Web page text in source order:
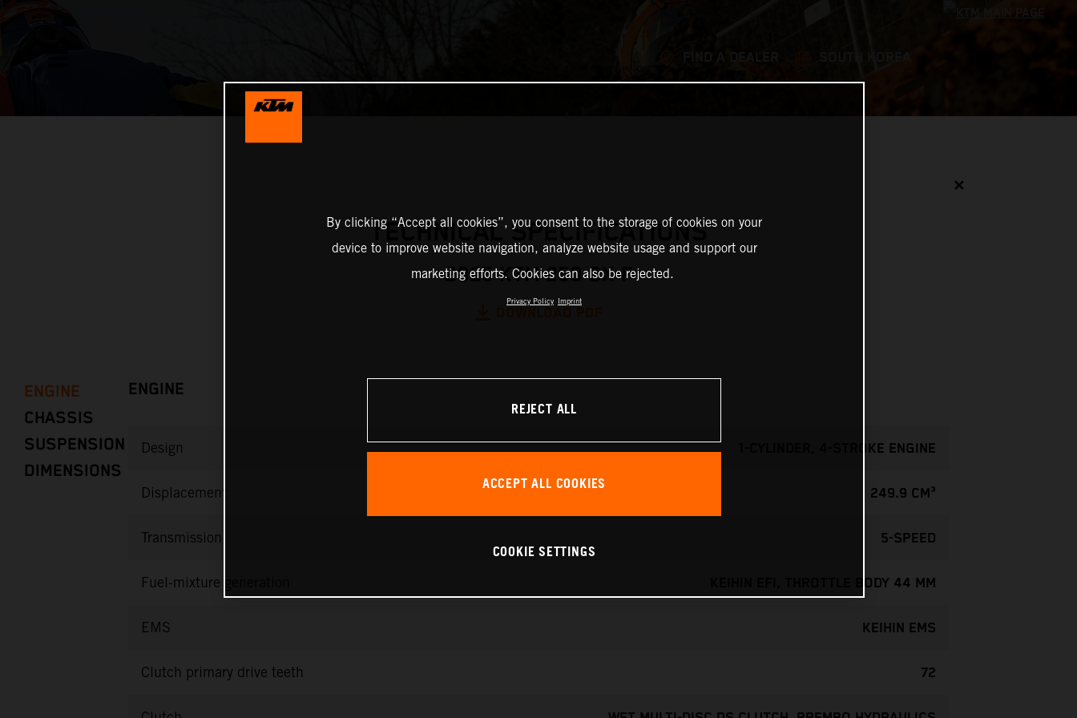
✕
TECHNICAL SPECIFICATIONS
2025 KTM 250 SX-F
ENGINE
CHASSIS
SUSPENSION
DIMENSIONS
ENGINE
Design 1-CYLINDER, 4-STROKE ENGINE
Displacement 249.9 CM³
Transmission 5-SPEED
Fuel-mixture generation KEIHIN EFI, THROTTLE BODY 44 MM
EMS KEIHIN EMS
Clutch primary drive teeth 72
By clicking “Accept all cookies”, you consent to the storage of cookies on your
device to improve website navigation, analyze website usage and support our
marketing efforts. Cookies can also be rejected.
Privacy Policy Imprint
REJECT ALL
ACCEPT ALL COOKIES
COOKIE SETTINGS